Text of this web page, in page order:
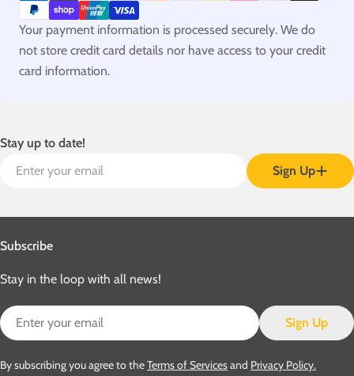
Your payment information is processed securely. We do
not store credit card details nor have access to your credit
card information.
Stay up to date!
Sign Up
Subscribe
Stay in the loop with all news!
Email
Sign Up
By subscribing you agree to theTerms of Servicesand Privacy Policy.